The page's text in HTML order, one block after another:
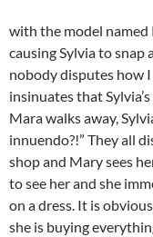
with the model named
causing Sylvia to snap
nobody disputes how
insinuates that
Mara walks away,
innuendo?!” They all
shop and Mary sees
to see her and she
on a dress. It is
she is buying